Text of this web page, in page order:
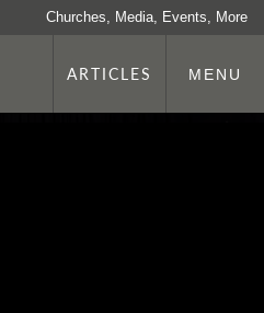
Churches, Media, Events, More
ARTICLES MENU